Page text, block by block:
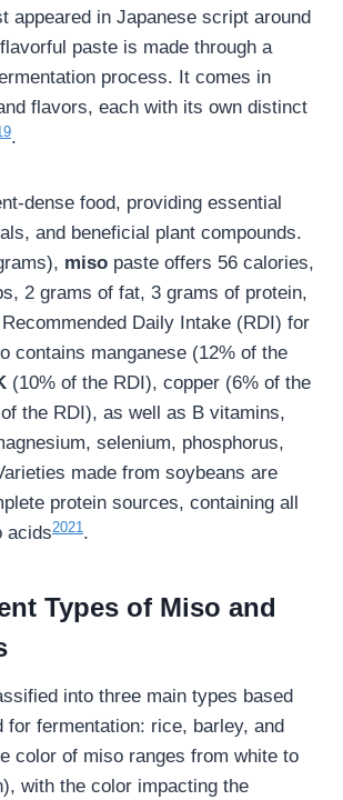
appeared in Japanese script around
paste is made through a
process. It comes in
flavors, each with its own distinct
.
dense food, providing essential
and beneficial plant compounds.
miso paste offers 56 calories,
2 grams of fat, 3 grams of protein,
Daily Intake (RDI) for
contains manganese (12% of the
(10% of the RDI), copper (6% of the
the RDI), as well as B vitamins,
selenium, phosphorus,
made from soybeans are
protein sources, containing all
acids2021 .
Types of Miso and
into three main types based
for fermentation: rice, barley, and
color of miso ranges from white to
with the color impacting the